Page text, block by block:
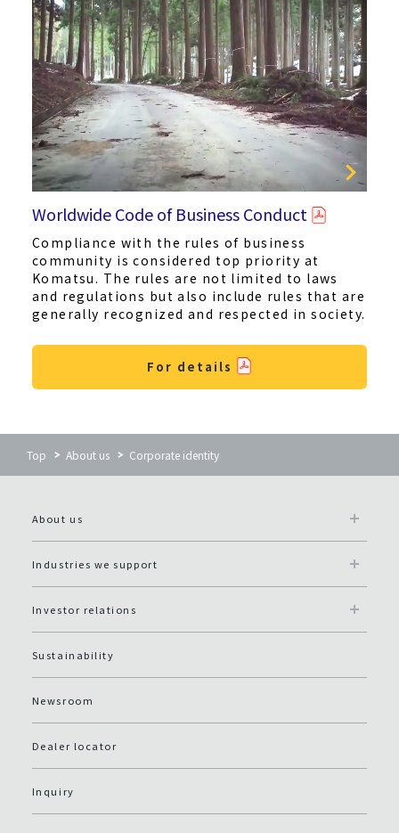
Worldwide Code of Business Conduct
Compliance with the rules of business
community is considered top priority at
Komatsu. The rules are not limited to laws
and regulations but also include rules that are
generally recognized and respected in society.
For details
Top About us Corporate identity
About us
Industries we support
Investor relations
Sustainability
Newsroom
Dealer locator
Inquiry